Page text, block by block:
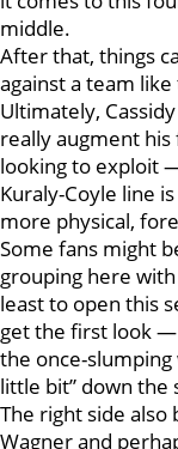
middle.
After that, things
against a team like
Ultimately,
really augment
looking to exploit
Kuraly-Coyle line
more physical,
Some fans might
grouping here
least to open this
get the first look —
the once-slumping
little bit” down the
The right side also
Wagner and